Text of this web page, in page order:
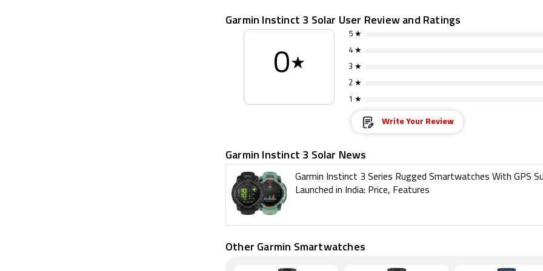
Garmin Instinct 3 Solar User Review and Ratings
0★
5 ★
4 ★
3 ★
2 ★
1 ★
Write Your Review
Garmin Instinct 3 Solar News
Garmin Instinct 3 Series Rugged Smartwatches With GPS
Launched in India: Price, Features
Other Garmin Smartwatches